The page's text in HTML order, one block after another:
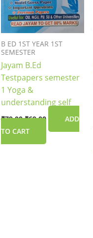
B ED 1ST YEAR 1ST
SEMESTER
Jayam B.Ed
Testpapers semester
1 Yoga &
understanding self
₹79.00 ₹69.00
ADD
TO CART